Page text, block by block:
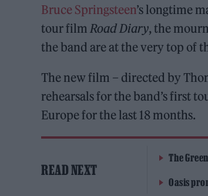
Bruce Springsteen’s longtime
tour filmRoad Diary, the
the band are at the very top of
The new film – directed by
rehearsals for the band’s first
Europe for the last 18 months.
READ NEXT
The
Oasis